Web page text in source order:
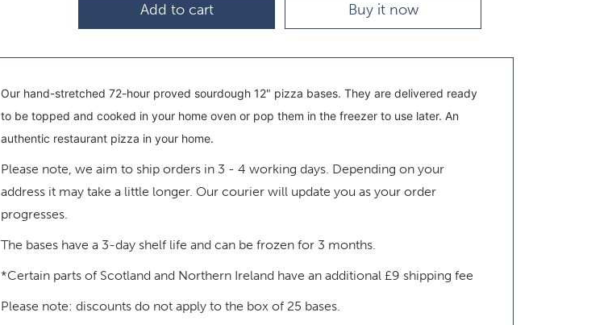
Add to cart Buy it now
Our hand-stretched 72-hour proved sourdough 12" pizza bases. They are delivered ready
to be topped and cooked in your home oven or pop them in the freezer to use later. An
authentic restaurant pizza in your home.
Please note, we aim to ship orders in 3 - 4 working days. Depending on your
address it may take a little longer. Our courier will update you as your order
progresses.
The bases have a 3-day shelf life and can be frozen for 3 months.
*Certain parts of Scotland and Northern Ireland have an additional £9 shipping fee
Please note: discounts do not apply to the box of 25 bases.